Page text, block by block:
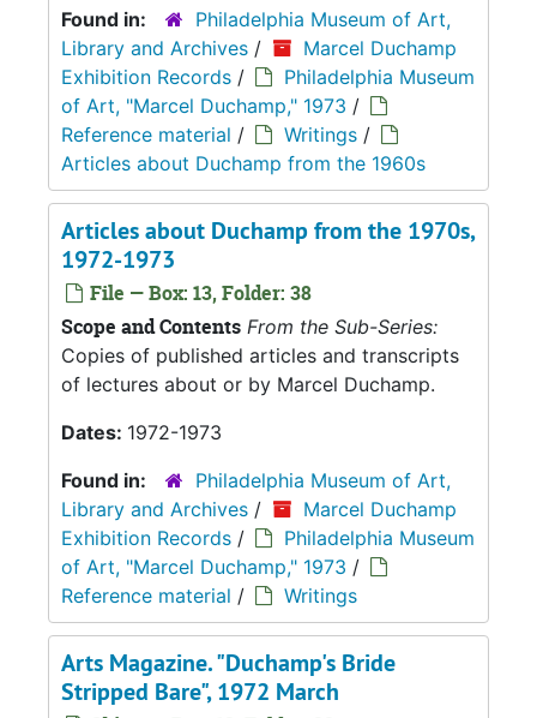
Found in:
Philadelphia Museum of Art,
Library and Archives /
Marcel Duchamp
Exhibition Records /
Philadelphia Museum
of Art, "Marcel Duchamp," 1973 /
Reference material / Writings /
Articles about Duchamp from the 1960s
Articles about Duchamp from the 1970s,
1972-1973
File — Box: 13, Folder: 38
Scope and Contents From the Sub-Series:
Copies of published articles and transcripts
of lectures about or by Marcel Duchamp.
Dates: 1972-1973
Found in:
Philadelphia Museum of Art,
Library and Archives /
Marcel Duchamp
Exhibition Records /
Philadelphia Museum
of Art, "Marcel Duchamp," 1973 /
Reference material / Writings
Arts Magazine. "Duchamp's Bride
Stripped Bare", 1972 March